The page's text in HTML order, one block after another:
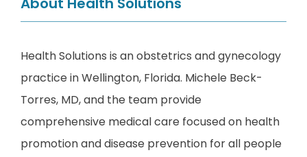
HOME
Health Solutions is an obstetrics and gynecology
practice in Wellington, Florida. Michele Beck-
Torres, MD, and the team provide
comprehensive medical care focused on health
promotion and disease prevention for all people